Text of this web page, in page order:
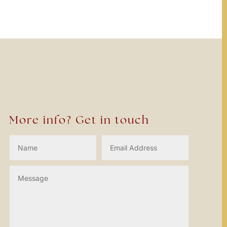
More info? Get in touch